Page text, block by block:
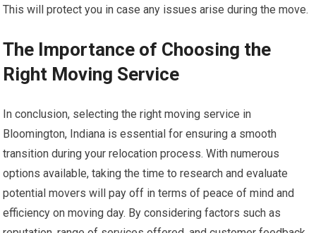
This will protect you in case any issues arise during the move.
The Importance of Choosing the
Right Moving Service
In conclusion, selecting the right moving service in
Bloomington, Indiana is essential for ensuring a smooth
transition during your relocation process. With numerous
options available, taking the time to research and evaluate
potential movers will pay off in terms of peace of mind and
efficiency on moving day. By considering factors such as